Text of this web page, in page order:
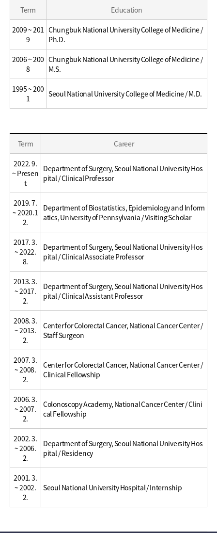
Career
Career
Term Education
2009 ~ 201
9
Chungbuk National University College of Medicine /
Ph.D.
2006 ~ 200
8
Chungbuk National University College of Medicine /
M.S.
1995 ~ 200
1
Seoul National University College of Medicine / M.D.
Education
Career
Term Career
2022. 9.
~ Presen
t
Department of Surgery, Seoul National University Hos
pital / Clinical Professor
2019. 7.
~ 2020.1
2.
Department of Biostatistics, Epidemiology and Inform
atics, University of Pennsylvania / Visiting Scholar
2017. 3.
~ 2022.
8.
Department of Surgery, Seoul National University Hos
pital / Clinical Associate Professor
2013. 3.
~ 2017.
2.
Department of Surgery, Seoul National University Hos
pital / Clinical Assistant Professor
2008. 3.
~ 2013.
2.
Center for Colorectal Cancer, National Cancer Center /
Staff Surgeon
2007. 3.
~ 2008.
2.
Center for Colorectal Cancer, National Cancer Center /
Clinical Fellowship
2006. 3.
~ 2007.
2.
Colonoscopy Academy, National Cancer Center / Clini
cal Fellowship
2002. 3.
~ 2006.
2.
Department of Surgery, Seoul National University Hos
pital / Residency
2001. 3.
~ 2002.
2.
Seoul National University Hospital / Internship